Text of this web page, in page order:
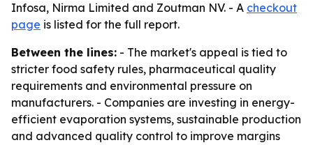
Infosa, Nirma Limited and Zoutman NV. - A checkout
page is listed for the full report.
Between the lines: - The market's appeal is tied to
stricter food safety rules, pharmaceutical quality
requirements and environmental pressure on
manufacturers. - Companies are investing in energy-
efficient evaporation systems, sustainable production
and advanced quality control to improve margins